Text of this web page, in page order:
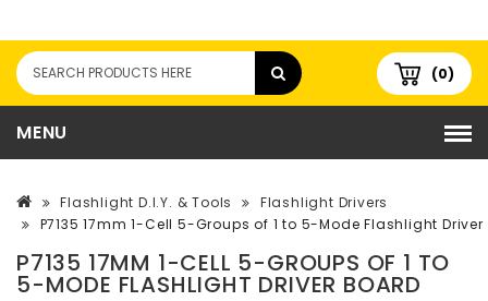
(0)
MENU
Flashlight D.I.Y. & Tools
Flashlight Drivers
P7135 17mm 1-Cell 5-Groups of 1 to 5-Mode Flashlight
P7135 17MM 1-CELL 5-GROUPS OF 1 TO
5-MODE FLASHLIGHT DRIVER BOARD